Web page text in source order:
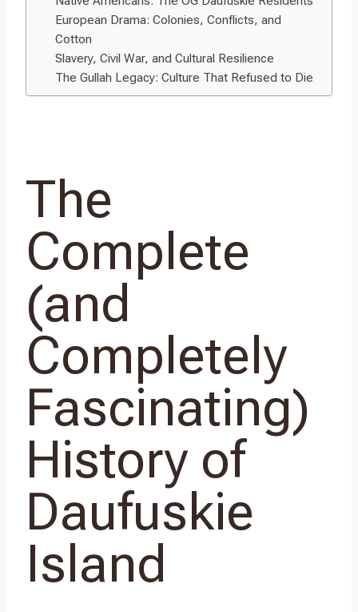
European Drama: Colonies, Conflicts, and
Cotton
Slavery, Civil War, and Cultural Resilience
The Gullah Legacy: Culture That Refused to Die
The
Complete
(and
Completely
Fascinating)
History of
Daufuskie
Island